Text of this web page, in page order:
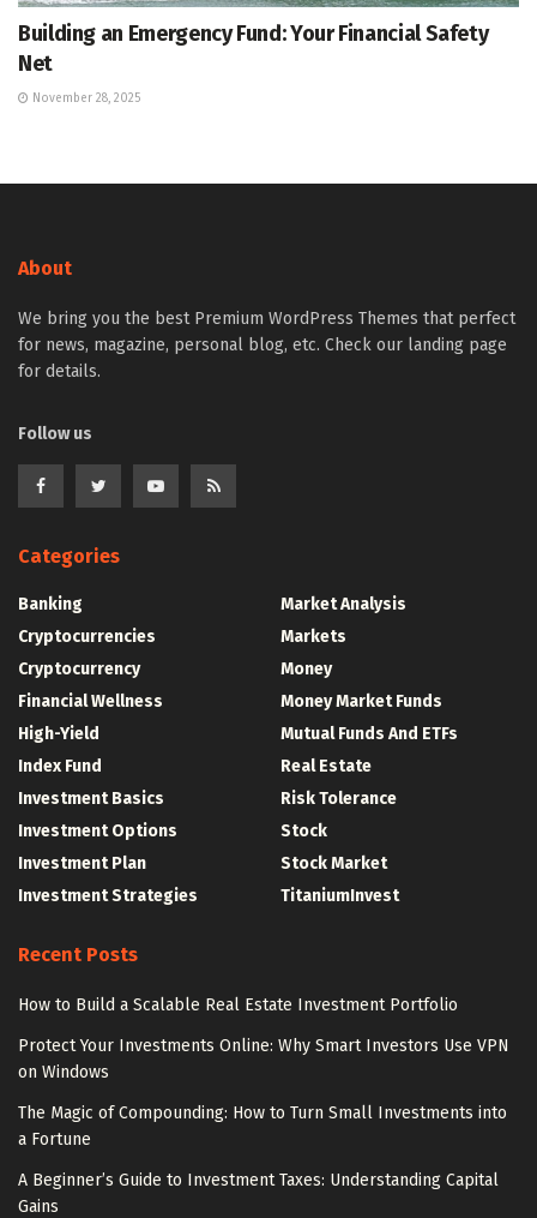
Building an Emergency Fund: Your Financial Safety
Net
November 28, 2025
About
We bring you the best Premium WordPress Themes that perfect
for news, magazine, personal blog, etc. Check our landing page
for details.
Follow us
Categories
Banking
Cryptocurrencies
Cryptocurrency
Financial Wellness
High-Yield
Index Fund
Investment Basics
Investment Options
Investment Plan
Investment Strategies
Market Analysis
Markets
Money
Money Market Funds
Mutual Funds And ETFs
Real Estate
Risk Tolerance
Stock
Stock Market
TitaniumInvest
Recent Posts
How to Build a Scalable Real Estate Investment Portfolio
Protect Your Investments Online: Why Smart Investors Use VPN
on Windows
The Magic of Compounding: How to Turn Small Investments into
a Fortune
A Beginner’s Guide to Investment Taxes: Understanding Capital
Gains